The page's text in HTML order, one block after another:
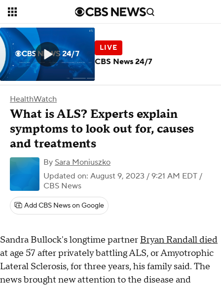
HealthWatch
What is ALS? Experts explain
symptoms to look out for, causes
and treatments
By Sara Moniuszko
Updated on: August 9, 2023 / 9:21 AM EDT /
CBS News
Add CBS News on Google
Sandra Bullock's longtime partner Bryan Randall died
at age 57 after privately battling ALS, or Amyotrophic
Lateral Sclerosis, for three years, his family said. The
news brought new attention to the disease and
CBS News 24/7